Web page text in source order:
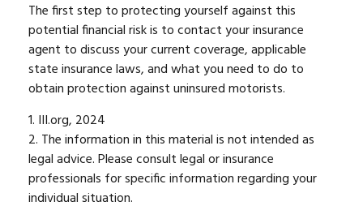
The first step to protecting yourself against this
potential financial risk is to contact your insurance
agent to discuss your current coverage, applicable
state insurance laws, and what you need to do to
obtain protection against uninsured motorists.
1. III.org, 2024
2. The information in this material is not intended as
legal advice. Please consult legal or insurance
professionals for specific information regarding your
individual situation.